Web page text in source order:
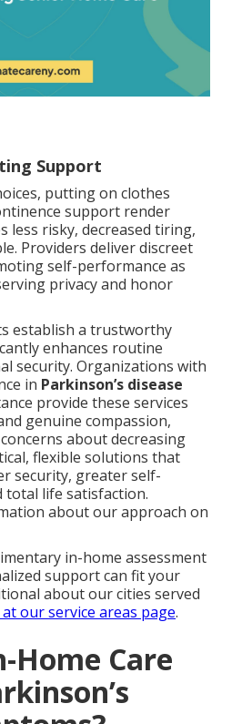
Support
putting on clothes
support render
less risky, decreased tiring,
Providers deliver discreet
self-performance as
privacy and honor
establish a trustworthy
enhances routine
security. Organizations with
in Parkinson’s disease
provide these services
genuine compassion,
about decreasing
flexible solutions that
security, greater self-
total life satisfaction.
about our approach on
in-home assessment
support can fit your
about our cities served
our service areas page.
Home Care